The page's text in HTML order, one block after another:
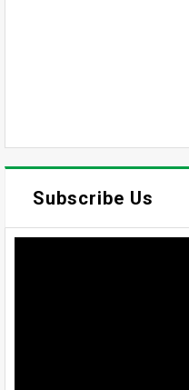
Subscribe Us